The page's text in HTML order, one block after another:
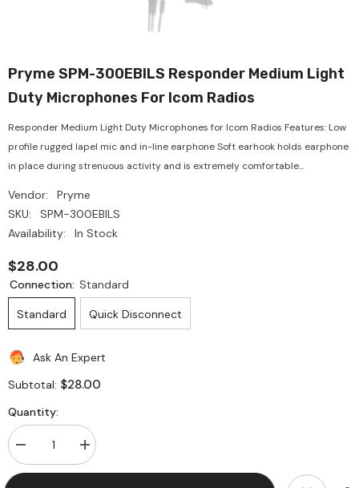
Pryme SPM-300EBILS Responder Medium Light
Duty Microphones For Icom Radios
Responder Medium Light Duty Microphones for Icom Radios Features: Low
profile rugged lapel mic and in-line earphone Soft earhook holds earphone
in place during strenuous activity and is extremely comfortable...
Vendor:
Pryme
SKU:
SPM-300EBILS
Availability:
In Stock
$28.00
Connection: Standard
Standard Quick Disconnect
Ask An Expert
Subtotal: $28.00
Quantity:
Decrease
quantity
for
Increase
quantity
for